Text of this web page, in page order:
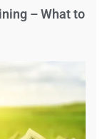
– What to